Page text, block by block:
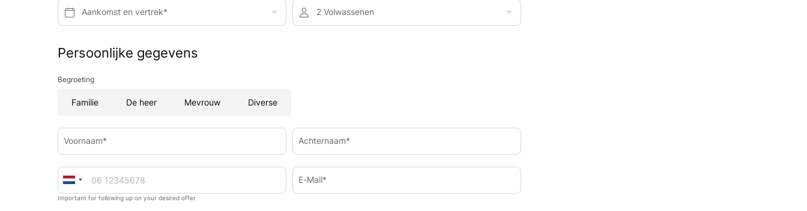
Aankomst en vertrek* 2 Volwassenen
Persoonlijke gegevens
Begroeting
Familie De heer Mevrouw Diverse
Voornaam* Achternaam*
Important for following up on your desired offer
E-Mail*